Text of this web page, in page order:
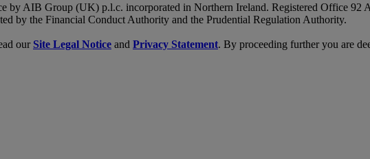
by AIB Group (UK) p.l.c. incorporated in Northern Ireland. Registered Office 92
by the Financial Conduct Authority and the Prudential Regulation Authority.
our Site Legal Notice and Privacy Statement. By proceeding further you are